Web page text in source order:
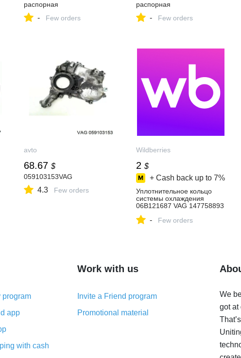
распорная
- Few orders
распорная
- Few orders
avto
68.67 $
059103153VAG
4.3 Few orders
Wildberries
2 $
+ Cash back up to 7%
Уплотнительное кольцо
системы охлаждения
06B121687 VAG 147758893
интернет‑магазине
- Few orders
program
app
with cash
Work with us
Invite a Friend program
Promotional material
We
got at